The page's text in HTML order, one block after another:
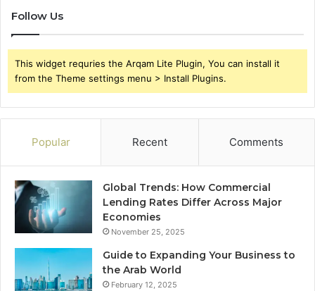
Follow Us
This widget requries the Arqam Lite Plugin, You can install it
from the Theme settings menu > Install Plugins.
Popular Recent Comments
Global Trends: How Commercial
Lending Rates Differ Across Major
Economies
November 25, 2025
Guide to Expanding Your Business to
the Arab World
February 12, 2025